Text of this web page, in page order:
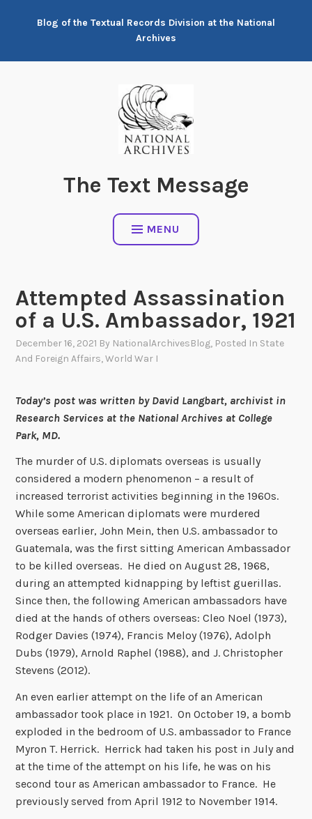
Blog of the Textual Records Division at the National
Archives
The Text Message
MENU
Attempted Assassination
of a U.S. Ambassador, 1921
December 16, 2021 By NationalArchivesBlog, Posted In State
And Foreign Affairs,World War I
Today’s post was written by David Langbart, archivist in
Research Services at the National Archives at College
Park, MD.
The murder of U.S. diplomats overseas is usually
considered a modern phenomenon – a result of
increased terrorist activities beginning in the 1960s.
While some American diplomats were murdered
overseas earlier, John Mein, then U.S. ambassador to
Guatemala, was the first sitting American Ambassador
to be killed overseas. He died on August 28, 1968,
during an attempted kidnapping by leftist guerillas.
Since then, the following American ambassadors have
died at the hands of others overseas: Cleo Noel (1973),
Rodger Davies (1974), Francis Meloy (1976), Adolph
Dubs (1979), Arnold Raphel (1988), and J. Christopher
Stevens (2012).
An even earlier attempt on the life of an American
ambassador took place in 1921. On October 19, a bomb
exploded in the bedroom of U.S. ambassador to France
Myron T. Herrick. Herrick had taken his post in July and
at the time of the attempt on his life, he was on his
second tour as American ambassador to France. He
previously served from April 1912 to November 1914.